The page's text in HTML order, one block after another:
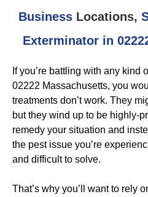
BusinessLocations,
Exterminator in
If you’re battling with any kind
02222 Massachusetts, you
treatments don’t work. They
but they wind up to be highly-
remedy your situation and
the pest issue you’re
and difficult to solve.
That’s why you’ll want to rely